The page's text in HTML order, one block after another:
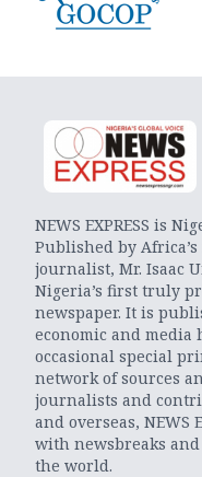
NEWS EXPRESS is
Published by
journalist, Mr. Isaac
Nigeria’s first truly
newspaper. It is
economic and
occasional special
network of sources
journalists and
and overseas, NEWS
with newsbreaks
the world.